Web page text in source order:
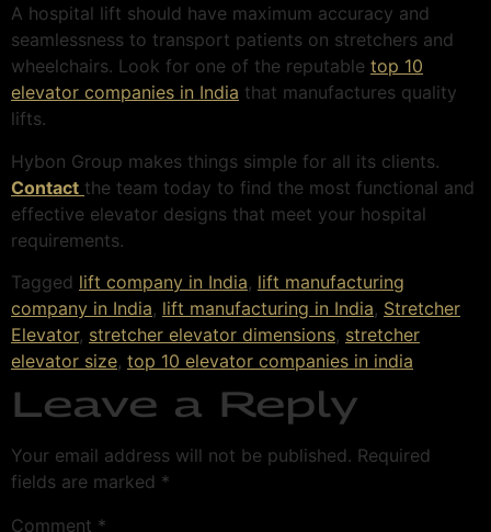
A hospital lift should have maximum accuracy and
seamlessness to transport patients on stretchers and
wheelchairs. Look for one of the reputable top 10
elevator companies in India that manufactures quality
lifts.
Hybon Group makes things simple for all its clients.
Contact the team today to find the most functional and
effective elevator designs that meet your hospital
requirements.
Tagged lift company in India, lift manufacturing
company in India, lift manufacturing in India, Stretcher
Elevator, stretcher elevator dimensions, stretcher
elevator size, top 10 elevator companies in india
Leave a Reply
Your email address will not be published. Required
fields are marked *
Comment *